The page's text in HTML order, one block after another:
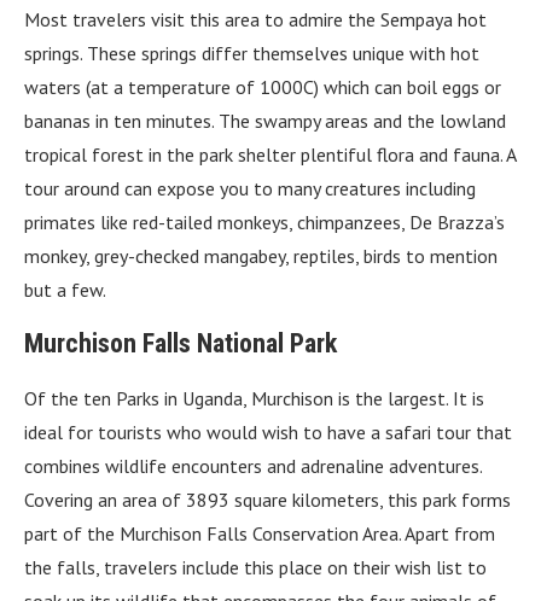
Most travelers visit this area to admire the Sempaya hot
springs. These springs differ themselves unique with hot
waters (at a temperature of 1000C) which can boil eggs or
bananas in ten minutes. The swampy areas and the lowland
tropical forest in the park shelter plentiful flora and fauna. A
tour around can expose you to many creatures including
primates like red-tailed monkeys, chimpanzees, De Brazza’s
monkey, grey-checked mangabey, reptiles, birds to mention
but a few.
Murchison Falls National Park
Of the ten Parks in Uganda, Murchison is the largest. It is
ideal for tourists who would wish to have a safari tour that
combines wildlife encounters and adrenaline adventures.
Covering an area of 3893 square kilometers, this park forms
part of the Murchison Falls Conservation Area. Apart from
the falls, travelers include this place on their wish list to